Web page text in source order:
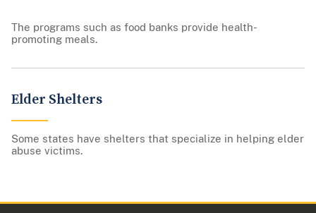
The programs such as food banks provide health-
promoting meals.
Elder Shelters
Some states have shelters that specialize in helping elder
abuse victims.